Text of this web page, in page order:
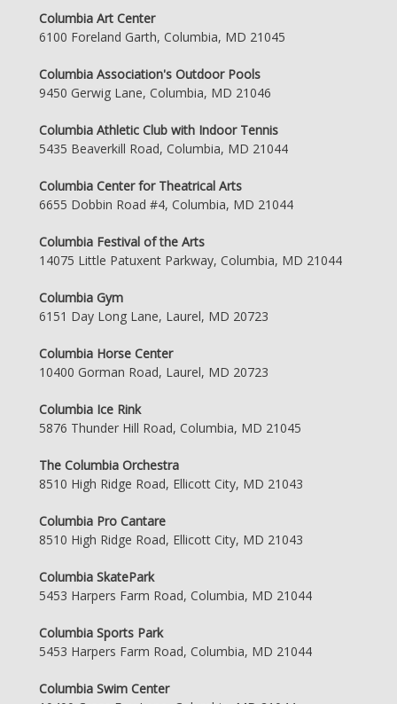
Columbia Art Center
6100 Foreland Garth, Columbia, MD 21045
Columbia Association's Outdoor Pools
9450 Gerwig Lane, Columbia, MD 21046
Columbia Athletic Club with Indoor Tennis
5435 Beaverkill Road, Columbia, MD 21044
Columbia Center for Theatrical Arts
6655 Dobbin Road #4, Columbia, MD 21044
Columbia Festival of the Arts
14075 Little Patuxent Parkway, Columbia, MD 21044
Columbia Gym
6151 Day Long Lane, Laurel, MD 20723
Columbia Horse Center
10400 Gorman Road, Laurel, MD 20723
Columbia Ice Rink
5876 Thunder Hill Road, Columbia, MD 21045
The Columbia Orchestra
8510 High Ridge Road, Ellicott City, MD 21043
Columbia Pro Cantare
8510 High Ridge Road, Ellicott City, MD 21043
Columbia SkatePark
5453 Harpers Farm Road, Columbia, MD 21044
Columbia Sports Park
5453 Harpers Farm Road, Columbia, MD 21044
Columbia Swim Center